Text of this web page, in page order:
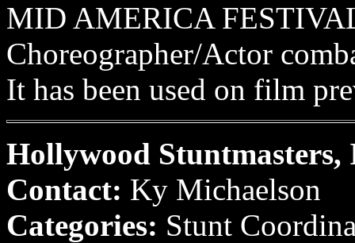
MID AMERICA
Choreographer/Actor
It has been used on film
Hollywood Stuntmasters,
Contact: Ky Michaelson
Categories: Stunt